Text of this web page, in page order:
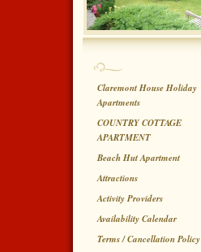
Claremont House Holiday
Apartments
COUNTRY COTTAGE
APARTMENT
Beach Hut Apartment
Attractions
Activity Providers
Availability Calendar
Terms / Cancellation Policy